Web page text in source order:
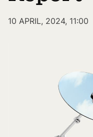
10 APRIL, 2024, 11:00